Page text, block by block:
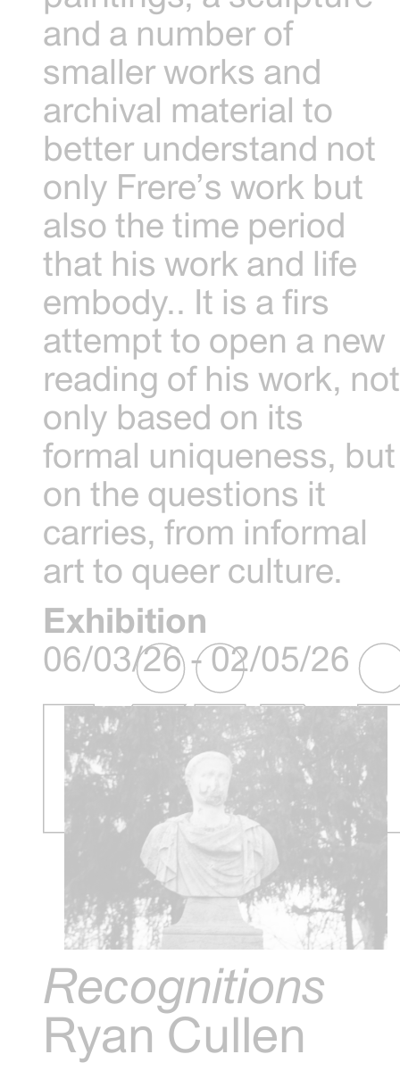
and a number of
smaller works and
archival material to
better understand not
only Frere’s work but
also the time period
that his work and life
embody.. It is a firs
attempt to open a new
reading of his work, not
only based on its
formal uniqueness, but
on the questions it
carries, from informal
art to queer culture.
Exhibition
06/03/26 - 02/05/26
Recognitions
Ryan Cullen